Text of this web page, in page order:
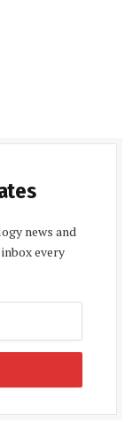
news and
every